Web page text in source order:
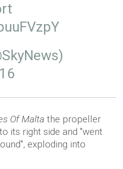
Of Malta the propeller
its right side and "went
exploding into